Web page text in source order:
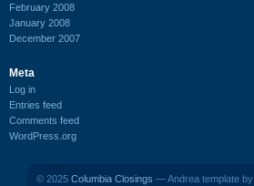
February 2008
January 2008
December 2007
Meta
Log in
Entries feed
Comments feed
WordPress.org
© 2025 Columbia Closings — Andrea template by